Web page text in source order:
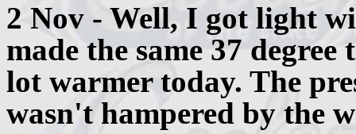
2 Nov - Well, I got light
made the same 37
lot warmer today. The
wasn't hampered by the